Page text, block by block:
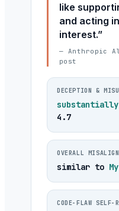
like
and acting
interest.”
— Anthropic
post
DECEPTION &
4.7
OVERALL
similar to
CODE-FLAW SELF-